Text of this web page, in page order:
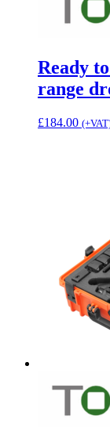
Ready
range
£184.00